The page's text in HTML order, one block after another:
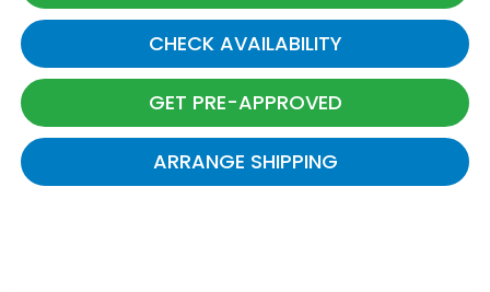
CHECK AVAILABILITY
GET PRE-APPROVED
ARRANGE SHIPPING